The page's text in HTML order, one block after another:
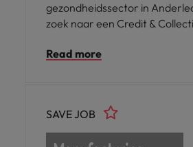
gezondheidssector in
zoek naar een Credit &
het opvolgen van openstaande
financiële opvolging binnen de
Je komt terecht in een
mensgerichte omgeving waar
Read more
SAVE JOB